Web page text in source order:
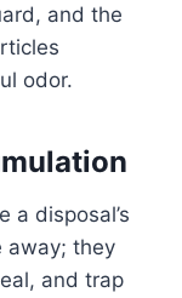
and the
odor.
a disposal’s
away; they
and trap